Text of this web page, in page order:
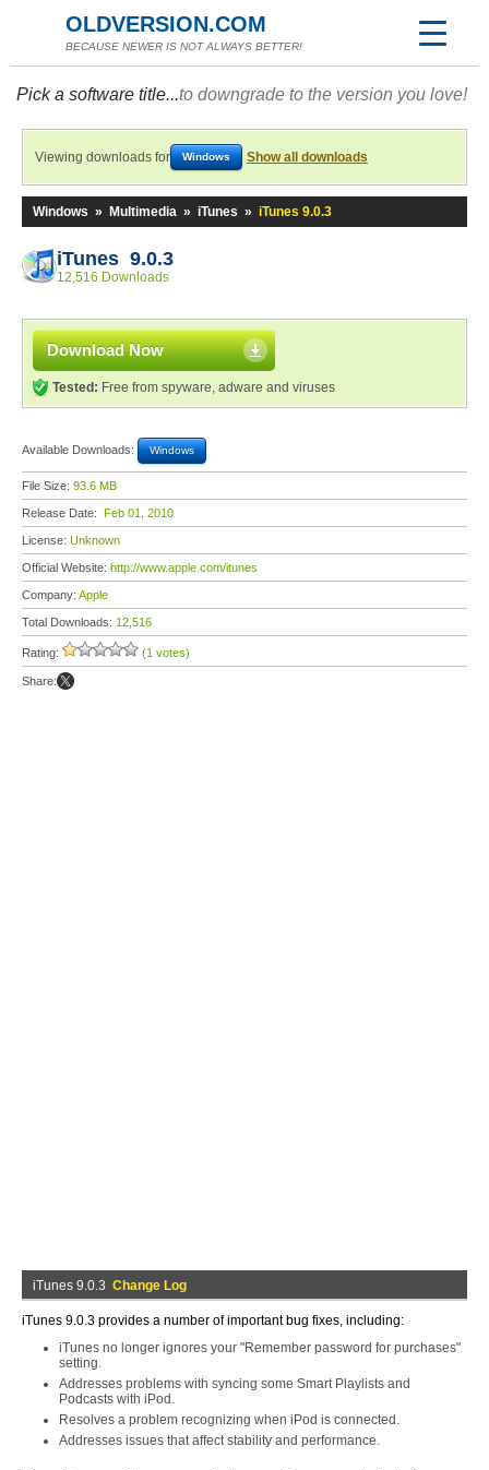
OLDVERSION.COM
BECAUSE NEWER IS NOT ALWAYS BETTER!
Pick a software title...to downgrade to the version you love!
Viewing downloads for Windows Show all downloads
Windows » Multimedia » iTunes » iTunes 9.0.3
iTunes 9.0.3
12,516 Downloads
Download Now
Tested: Free from spyware, adware and viruses
Available Downloads: Windows
File Size: 93.6 MB
Release Date: Feb 01, 2010
License: Unknown
Official Website: http://www.apple.com/itunes
Company: Apple
Total Downloads: 12,516
Rating: (1 votes)
Share:
iTunes 9.0.3 Change Log
iTunes 9.0.3 provides a number of important bug fixes, including:
iTunes no longer ignores your "Remember password for purchases"
setting.
Addresses problems with syncing some Smart Playlists and
Podcasts with iPod.
Resolves a problem recognizing when iPod is connected.
Addresses issues that affect stability and performance.